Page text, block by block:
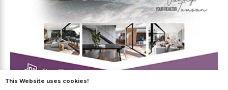
Free
This Website uses cookies!